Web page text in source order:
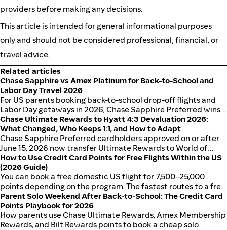
providers before making any decisions.
This article is intended for general informational purposes
only and should not be considered professional, financial, or
travel advice.
Related articles
Chase Sapphire vs Amex Platinum for Back-to-School and
Labor Day Travel 2026
For US parents booking back-to-school drop-off flights and
Labor Day getaways in 2026, Chase Sapphire Preferred wins
on annual-fee math for most families. Sapphire Reserve wins
if you book premium hotels through Chase Travel. Amex
Platinum wins only for parents flying internationally 3+ times a
year who use the Fine Hotels + Resorts and airline fee credits.
Chase Ultimate Rewards to Hyatt 4:3 Devaluation 2026:
What Changed, Who Keeps 1:1, and How to Adapt
Chase Sapphire Preferred cardholders approved on or after
June 15, 2026 now transfer Ultimate Rewards to World of
Hyatt at 4:3 instead of 1:1, a roughly 25% haircut on the
highest-value UR transfer partner. Existing Sapphire
Preferred cardholders keep 1:1 until October 1, 2026, then also
drop to 4:3. Ink Business Preferred is also affected: existing
cardholders keep 1:1 until October 1, 2026, then drop to 4:3;
new applicants from October 1, 2026 receive 4:3 immediately.
Chase Sapphire Reserve ($795 annual fee) and Sapphire
Reserve for Business retain 1:1 to Hyatt. Ink Business Cash and
How to Use Credit Card Points for Free Flights Within the US
(2026 Guide)
You can book a free domestic US flight for 7,500–25,000
points depending on the program. The fastest routes to a free
flight are Southwest Rapid Rewards (low threshold), Chase
Ultimate Rewards (flexible), and Capital One Miles (simple
cash-equivalent).
Parent Solo Weekend After Back-to-School: The Credit Card
Points Playbook for 2026
How parents use Chase Ultimate Rewards, Amex Membership
Rewards, and Bilt Rewards points to book a cheap solo